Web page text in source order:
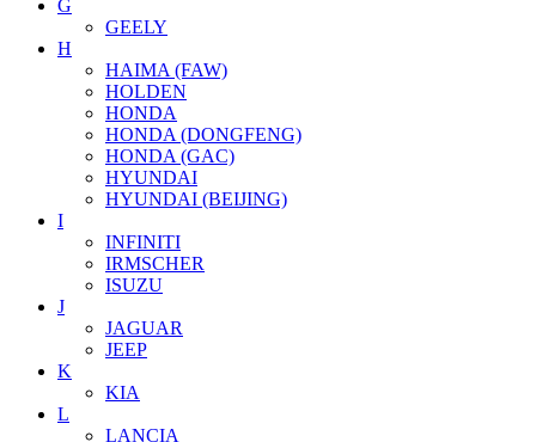
G
GEELY
H
HAIMA (FAW)
HOLDEN
HONDA
HONDA (DONGFENG)
HONDA (GAC)
HYUNDAI
HYUNDAI (BEIJING)
I
INFINITI
IRMSCHER
ISUZU
J
JAGUAR
JEEP
K
KIA
L
LANCIA